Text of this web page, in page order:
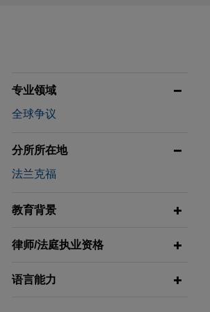
专业领域
全球争议
分所所在地
法兰克福
教育背景
律师/法庭执业资格
语言能力